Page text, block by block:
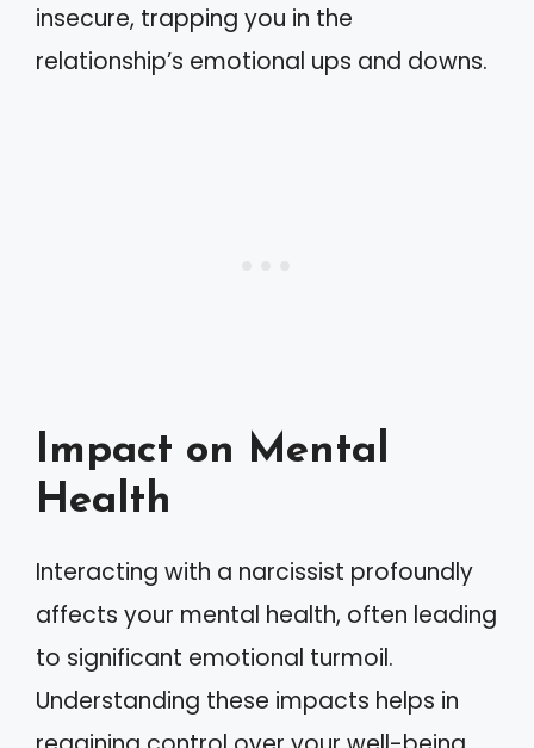
insecure, trapping you in the
relationship’s emotional ups and downs.
Impact on Mental
Health
Interacting with a narcissist profoundly
affects your mental health, often leading
to significant emotional turmoil.
Understanding these impacts helps in